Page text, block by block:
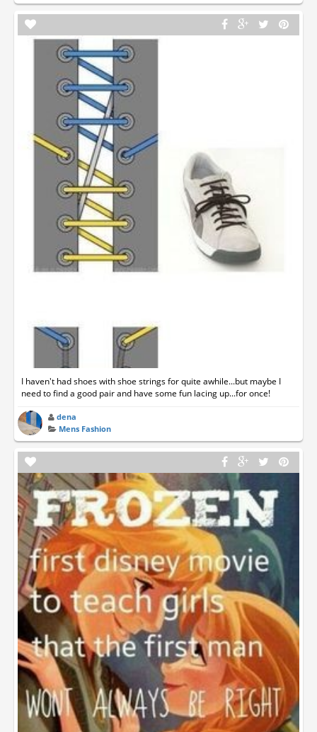
I haven't had shoes with shoe strings for quite awhile...but maybe I
need to find a good pair and have some fun lacing up...for once!
dena
Mens Fashion